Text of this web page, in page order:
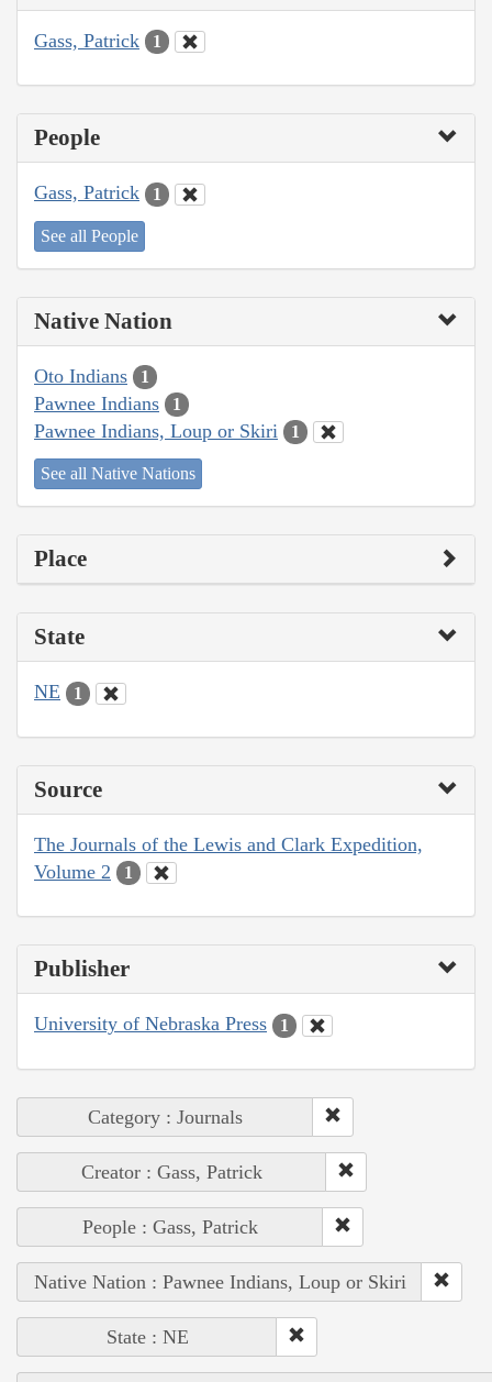
Gass, Patrick 1
People
Gass, Patrick 1
See all People
Native Nation
Oto Indians 1
Pawnee Indians 1
Pawnee Indians, Loup or Skiri 1
See all Native Nations
Place
State
NE 1
Source
The Journals of the Lewis and Clark Expedition,
Volume 2
1
Publisher
University of Nebraska Press 1
Category : Journals
Creator : Gass, Patrick
People : Gass, Patrick
Native Nation : Pawnee Indians, Loup or Skiri
State : NE